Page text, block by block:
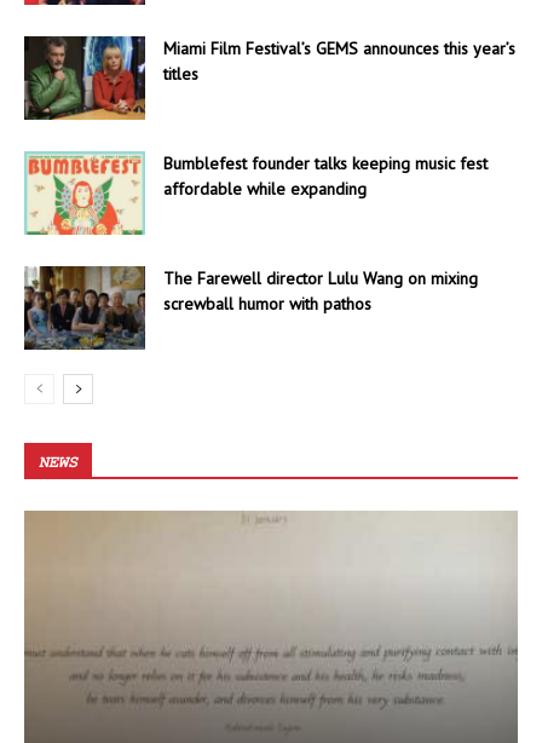
Miami Film Festival’s GEMS announces this year’s
titles
Bumblefest founder talks keeping music fest
affordable while expanding
The Farewell director Lulu Wang on mixing
screwball humor with pathos
NEWS